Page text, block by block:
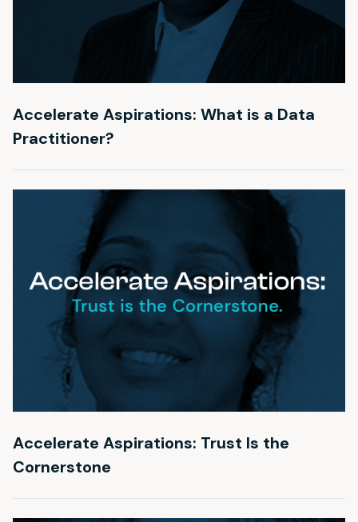
Accelerate Aspirations: What is a Data
Practitioner?
Accelerate Aspirations: Trust Is the
Cornerstone